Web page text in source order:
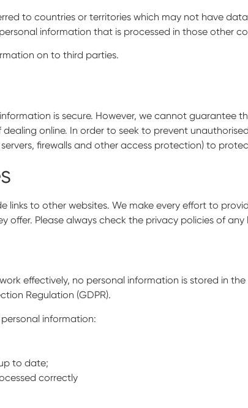
to countries or territories which may not have
information that is processed in those other
on to third parties.
is secure. However, we cannot guarantee
online. In order to seek to prevent
firewalls and other access protection) to
links to other websites. We make every effort to
offer. Please always check the privacy policies of any
effectively, no personal information is stored in
Regulation (GDPR).
information:
to date;
correctly